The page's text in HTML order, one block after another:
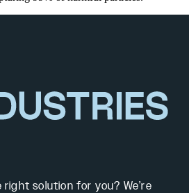
solution for you? We’re